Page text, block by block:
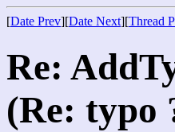
[Date Prev][Date Next][Thread
Re:
(Re: typo